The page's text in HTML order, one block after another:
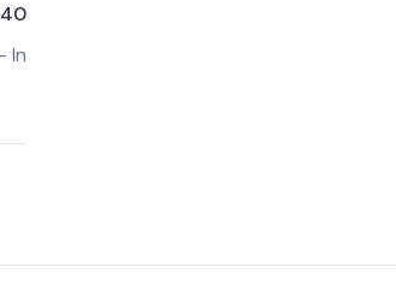
- In